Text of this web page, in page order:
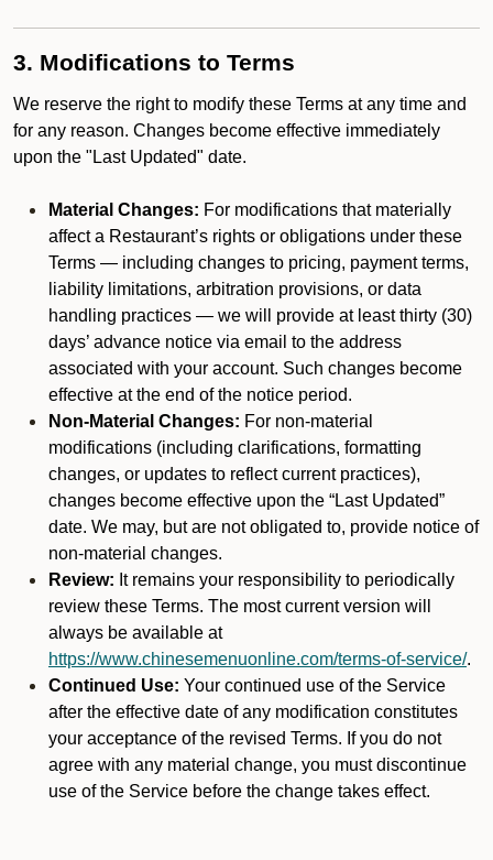
3. Modifications to Terms
We reserve the right to modify these Terms at any time and
for any reason. Changes become effective immediately
upon the "Last Updated" date.
Material Changes: For modifications that materially
affect a Restaurant’s rights or obligations under these
Terms — including changes to pricing, payment terms,
liability limitations, arbitration provisions, or data
handling practices — we will provide at least thirty (30)
days’ advance notice via email to the address
associated with your account. Such changes become
effective at the end of the notice period.
Non-Material Changes: For non-material
modifications (including clarifications, formatting
changes, or updates to reflect current practices),
changes become effective upon the “Last Updated”
date. We may, but are not obligated to, provide notice of
non-material changes.
Review: It remains your responsibility to periodically
review these Terms. The most current version will
always be available at
https://www.chinesemenuonline.com/terms-of-service/.
Continued Use: Your continued use of the Service
after the effective date of any modification constitutes
your acceptance of the revised Terms. If you do not
agree with any material change, you must discontinue
use of the Service before the change takes effect.